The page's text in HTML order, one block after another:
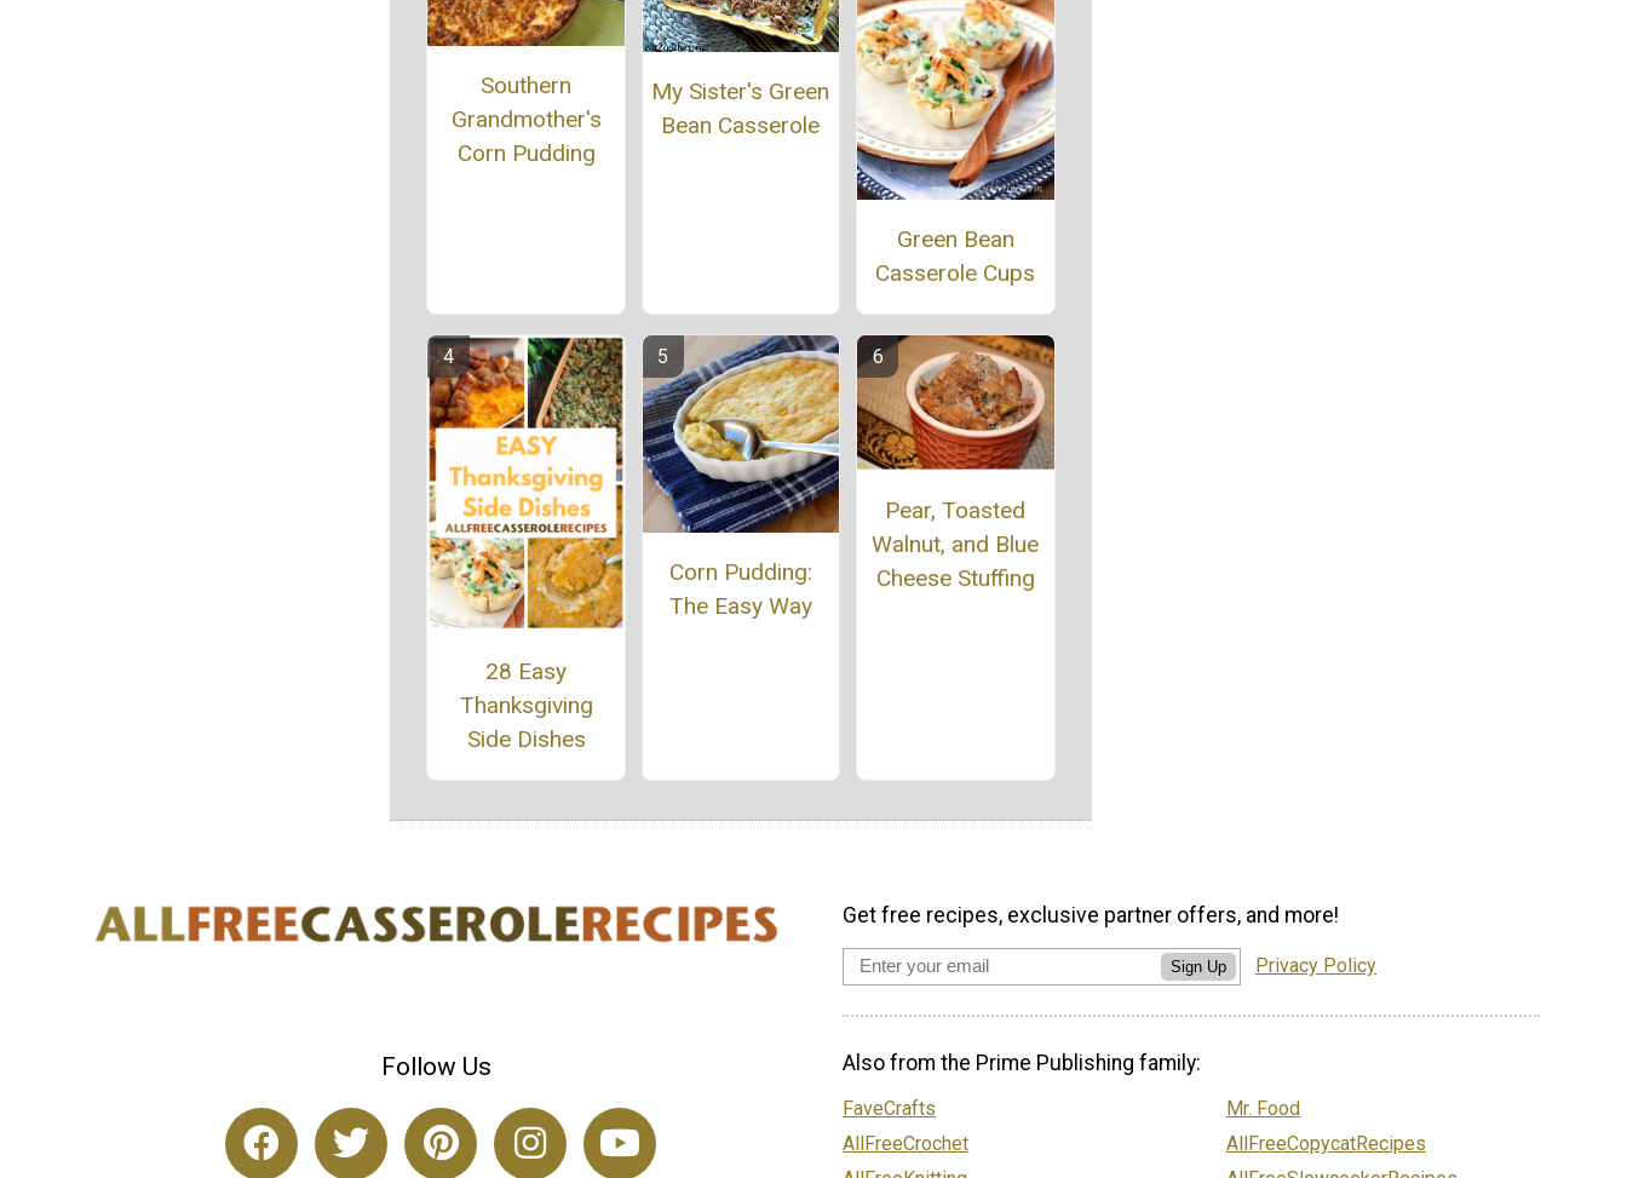
Southern
Grandmother's
Corn Pudding
My Sister's Green
Bean Casserole
Green Bean
Casserole Cups
28 Easy
Thanksgiving
Side Dishes
Corn Pudding:
The Easy Way
Pear, Toasted
Walnut, and Blue
Cheese Stuffing
Follow Us
Get free recipes, exclusive partner offers, and more!
Sign Up Privacy Policy
Also from the Prime Publishing family:
FaveCrafts
AllFreeCrochet
Mr. Food
AllFreeCopycatRecipes